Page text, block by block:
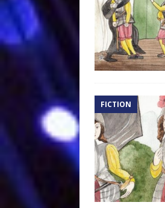
FICTION